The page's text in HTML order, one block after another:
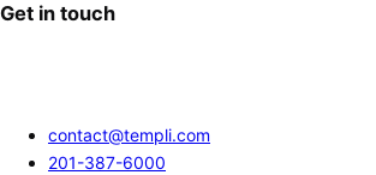
Get in touch
contact@templi.com
201-387-6000